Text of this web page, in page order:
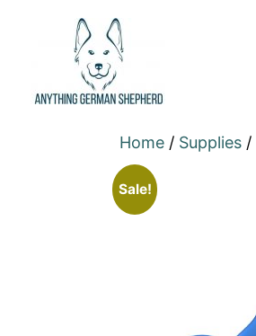
Home / Supplies /
Sale!